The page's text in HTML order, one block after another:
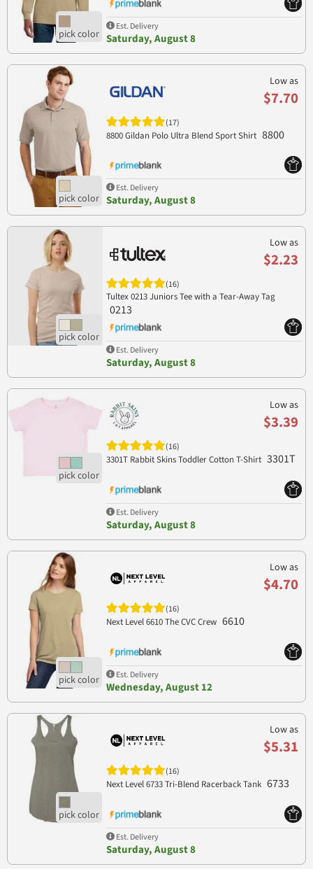
Est. Delivery
Saturday, August 8
Low as
$7.70
(17)
8800 Gildan Polo Ultra Blend Sport Shirt 8800
Est. Delivery
Saturday, August 8
Low as
$2.23
(16)
Tultex 0213 Juniors Tee with a Tear-Away Tag
0213
Est. Delivery
Saturday, August 8
Low as
$3.39
(16)
3301T Rabbit Skins Toddler Cotton T-Shirt 3301T
Est. Delivery
Saturday, August 8
Low as
$4.70
(16)
Next Level 6610 The CVC Crew 6610
Est. Delivery
Wednesday, August 12
Low as
$5.31
(16)
Next Level 6733 Tri-Blend Racerback Tank 6733
Est. Delivery
Saturday, August 8